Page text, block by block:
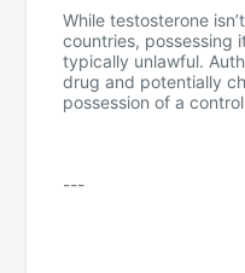
While testosterone
countries, possessing
typically unlawful.
drug and potentially
possession of a
---